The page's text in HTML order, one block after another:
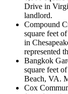
Drive in
landlord.
Compound
square feet
in
represented
Bangkok
square feet
Beach, VA.
Cox